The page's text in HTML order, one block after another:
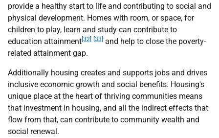
provide a healthy start to life and contributing to social and
physical development. Homes with room, or space, for
children to play, learn and study can contribute to
education attainment [32] [33] and help to close the poverty-
related attainment gap.
Additionally housing creates and supports jobs and drives
inclusive economic growth and social benefits. Housing's
unique place at the heart of thriving communities means
that investment in housing, and all the indirect effects that
flow from that, can contribute to community wealth and
social renewal.